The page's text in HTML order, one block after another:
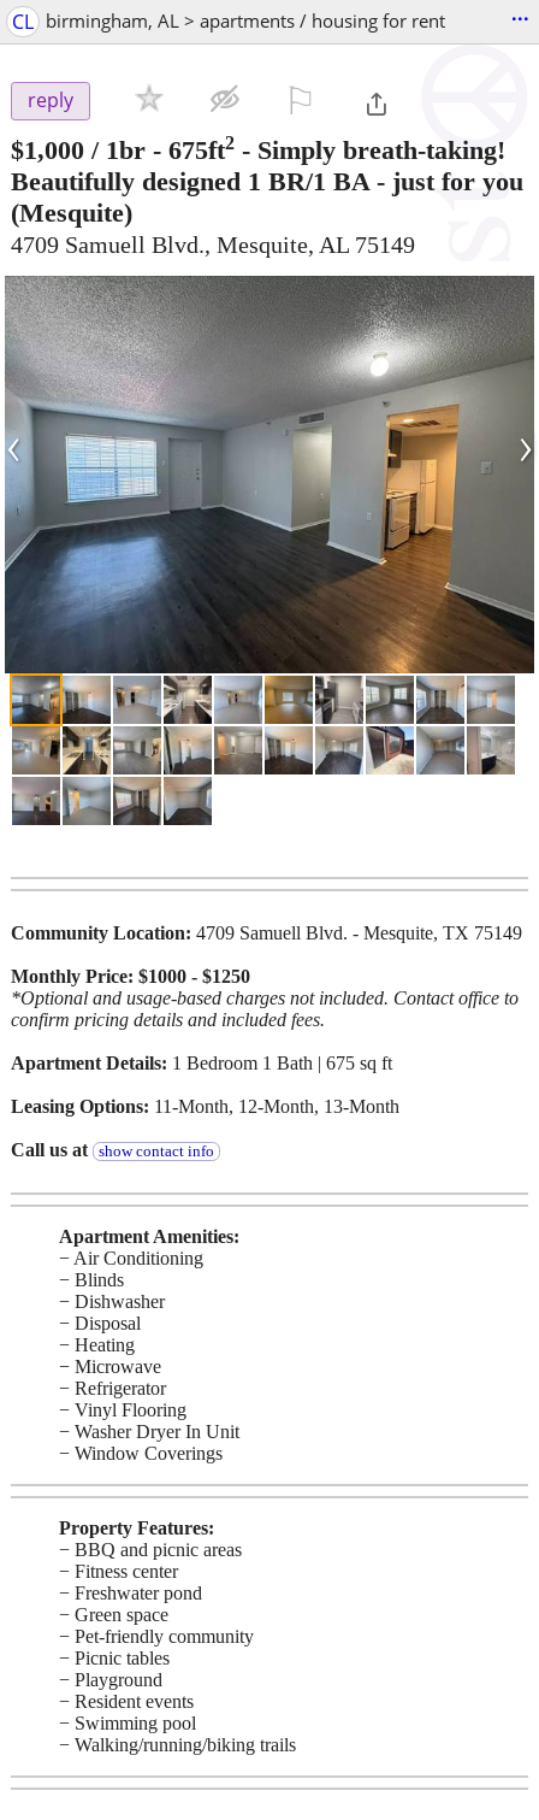
CL birmingham, AL > apartments / housing for rent ...
reply
$1,000 / 1br - 675ft2 - Simply breath-taking!
Beautifully designed 1 BR/1 BA - just for you
(Mesquite)
4709 Samuell Blvd., Mesquite, AL 75149
‹ ›
Community Location: 4709 Samuell Blvd. - Mesquite, TX 75149
Monthly Price: $1000 - $1250
*Optional and usage-based charges not included. Contact office to
confirm pricing details and included fees.
Apartment Details: 1 Bedroom 1 Bath | 675 sq ft
Leasing Options: 11-Month, 12-Month, 13-Month
Call us at show contact info
Apartment Amenities:
− Air Conditioning
− Blinds
− Dishwasher
− Disposal
− Heating
− Microwave
− Refrigerator
− Vinyl Flooring
− Washer Dryer In Unit
− Window Coverings
Property Features:
− BBQ and picnic areas
− Fitness center
− Freshwater pond
− Green space
− Pet-friendly community
− Picnic tables
− Playground
− Resident events
− Swimming pool
− Walking/running/biking trails